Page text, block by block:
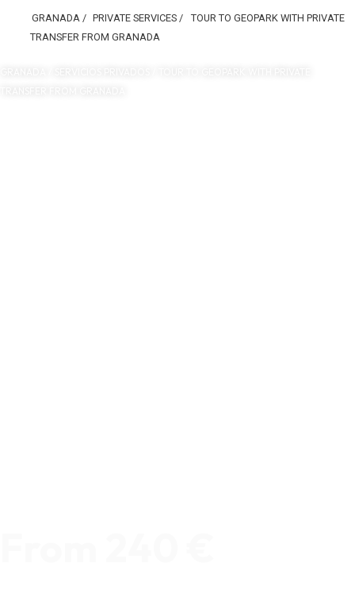
GRANADA / PRIVATE SERVICES /
TOUR TO GEOPARK WITH PRIVATE
TRANSFER FROM GRANADA